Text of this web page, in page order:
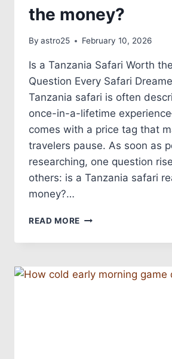
the money?
By astro25 February 10, 2026
Is a Tanzania Safari Worth
Question Every Safari
Tanzania safari is often
once-in-a-lifetime
comes with a price tag that
travelers pause. As soon as
researching, one question
others: is a Tanzania safari
money?…
READ MORE